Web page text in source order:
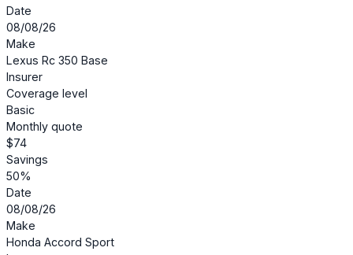
Date
08/08/26
Make
Lexus Rc 350 Base
Insurer
Coverage level
Basic
Monthly quote
$74
Savings
50%
Date
08/08/26
Make
Honda Accord Sport